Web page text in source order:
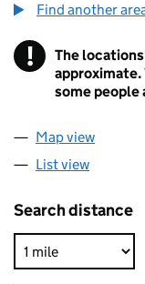
Find another
! Information
The
approximate.
some people
Map view
List view
Search distance